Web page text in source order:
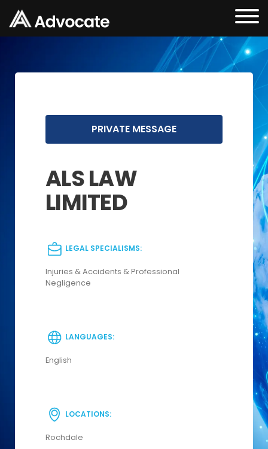
PRIVATE MESSAGE
ALS LAW
LIMITED
LEGAL SPECIALISMS:
Injuries & Accidents & Professional
Negligence
LANGUAGES:
English
LOCATIONS:
Rochdale